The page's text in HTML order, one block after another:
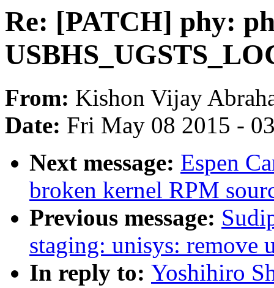
Re: [PATCH] phy:
From: Kishon Vijay
Date: Fri May 08 2015 -
Next message: Espen
broken kernel RPM
Previous message:
staging: unisys: remove
In reply to: Yoshihiro